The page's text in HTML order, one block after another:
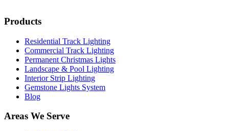
Products
Residential Track Lighting
Commercial Track Lighting
Permanent Christmas Lights
Landscape & Pool Lighting
Interior Strip Lighting
Gemstone Lights System
Blog
Areas We Serve